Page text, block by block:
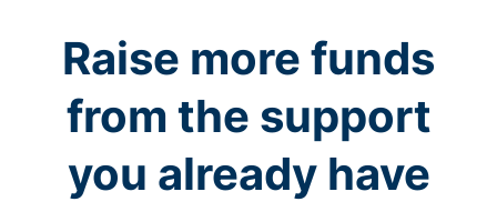
Raise more funds
from the support
you already have